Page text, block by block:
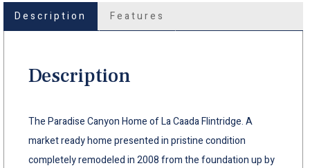
Description Features
Description
The Paradise Canyon Home of La Caada Flintridge. A
market ready home presented in pristine condition
completely remodeled in 2008 from the foundation up by